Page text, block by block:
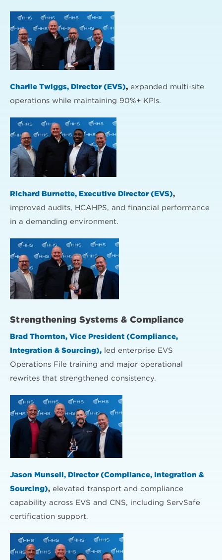
Charlie Twiggs, Director (EVS), expanded multi-site
operations while maintaining 90%+ KPIs.
Richard Burnette, Executive Director (EVS),
improved audits, HCAHPS, and financial performance
in a demanding environment.
Strengthening Systems & Compliance
Brad Thornton, Vice President (Compliance,
Integration & Sourcing), led enterprise EVS
Operations File training and major operational
rewrites that strengthened consistency.
Jason Munsell, Director (Compliance, Integration &
Sourcing), elevated transport and compliance
capability across EVS and CNS, including ServSafe
certification support.